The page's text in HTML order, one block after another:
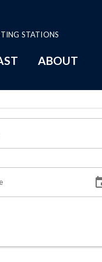
STATIONS
ABOUT